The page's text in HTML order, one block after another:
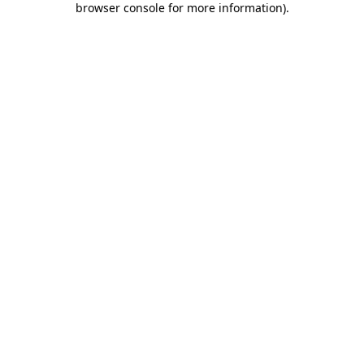
browser console for more information).